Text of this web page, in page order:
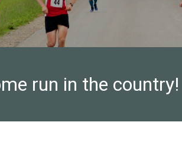
run in the country!